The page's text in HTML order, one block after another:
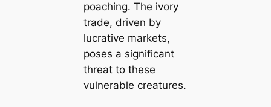
poaching. The ivory
trade, driven by
lucrative markets,
poses a significant
threat to these
vulnerable creatures.